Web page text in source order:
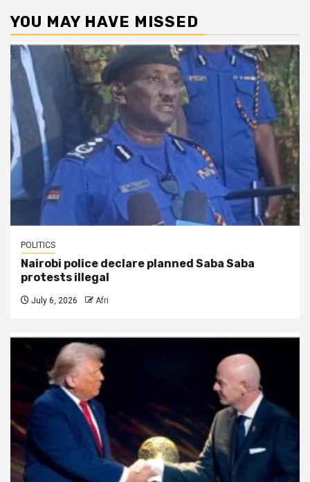
YOU MAY HAVE MISSED
POLITICS
Nairobi police declare planned Saba Saba
protests illegal
July 6, 2026 Afri